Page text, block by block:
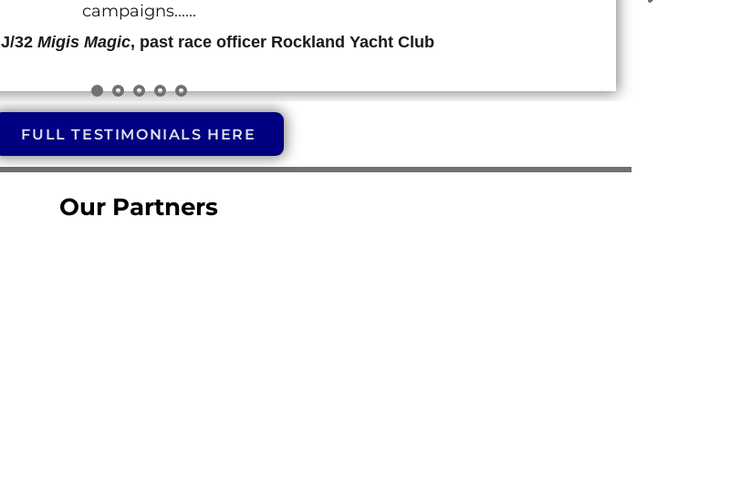
campaigns......
32 Migis Magic, past race officer Rockland Yacht Club
FULL TESTIMONIALS HERE
Our Partners